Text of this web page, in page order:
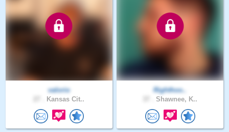
valorio
Kansas Cit..
Righthoo..
Shawnee, K..